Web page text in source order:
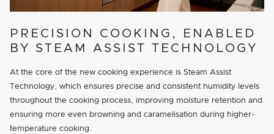
PRECISION COOKING, ENABLED
BY STEAM ASSIST TECHNOLOGY
At the core of the new cooking experience is Steam Assist
Technology, which ensures precise and consistent humidity levels
throughout the cooking process, improving moisture retention and
ensuring more even browning and caramelisation during higher-
temperature cooking.